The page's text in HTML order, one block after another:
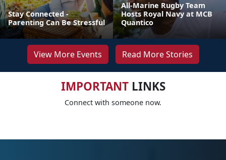
Stay Connected -
Parenting Can Be Stressful
All-Marine Rugby Team
Hosts Royal Navy at MCB
Quantico
View More Events Read More Stories
IMPORTANTLINKS
Connect with someone now.